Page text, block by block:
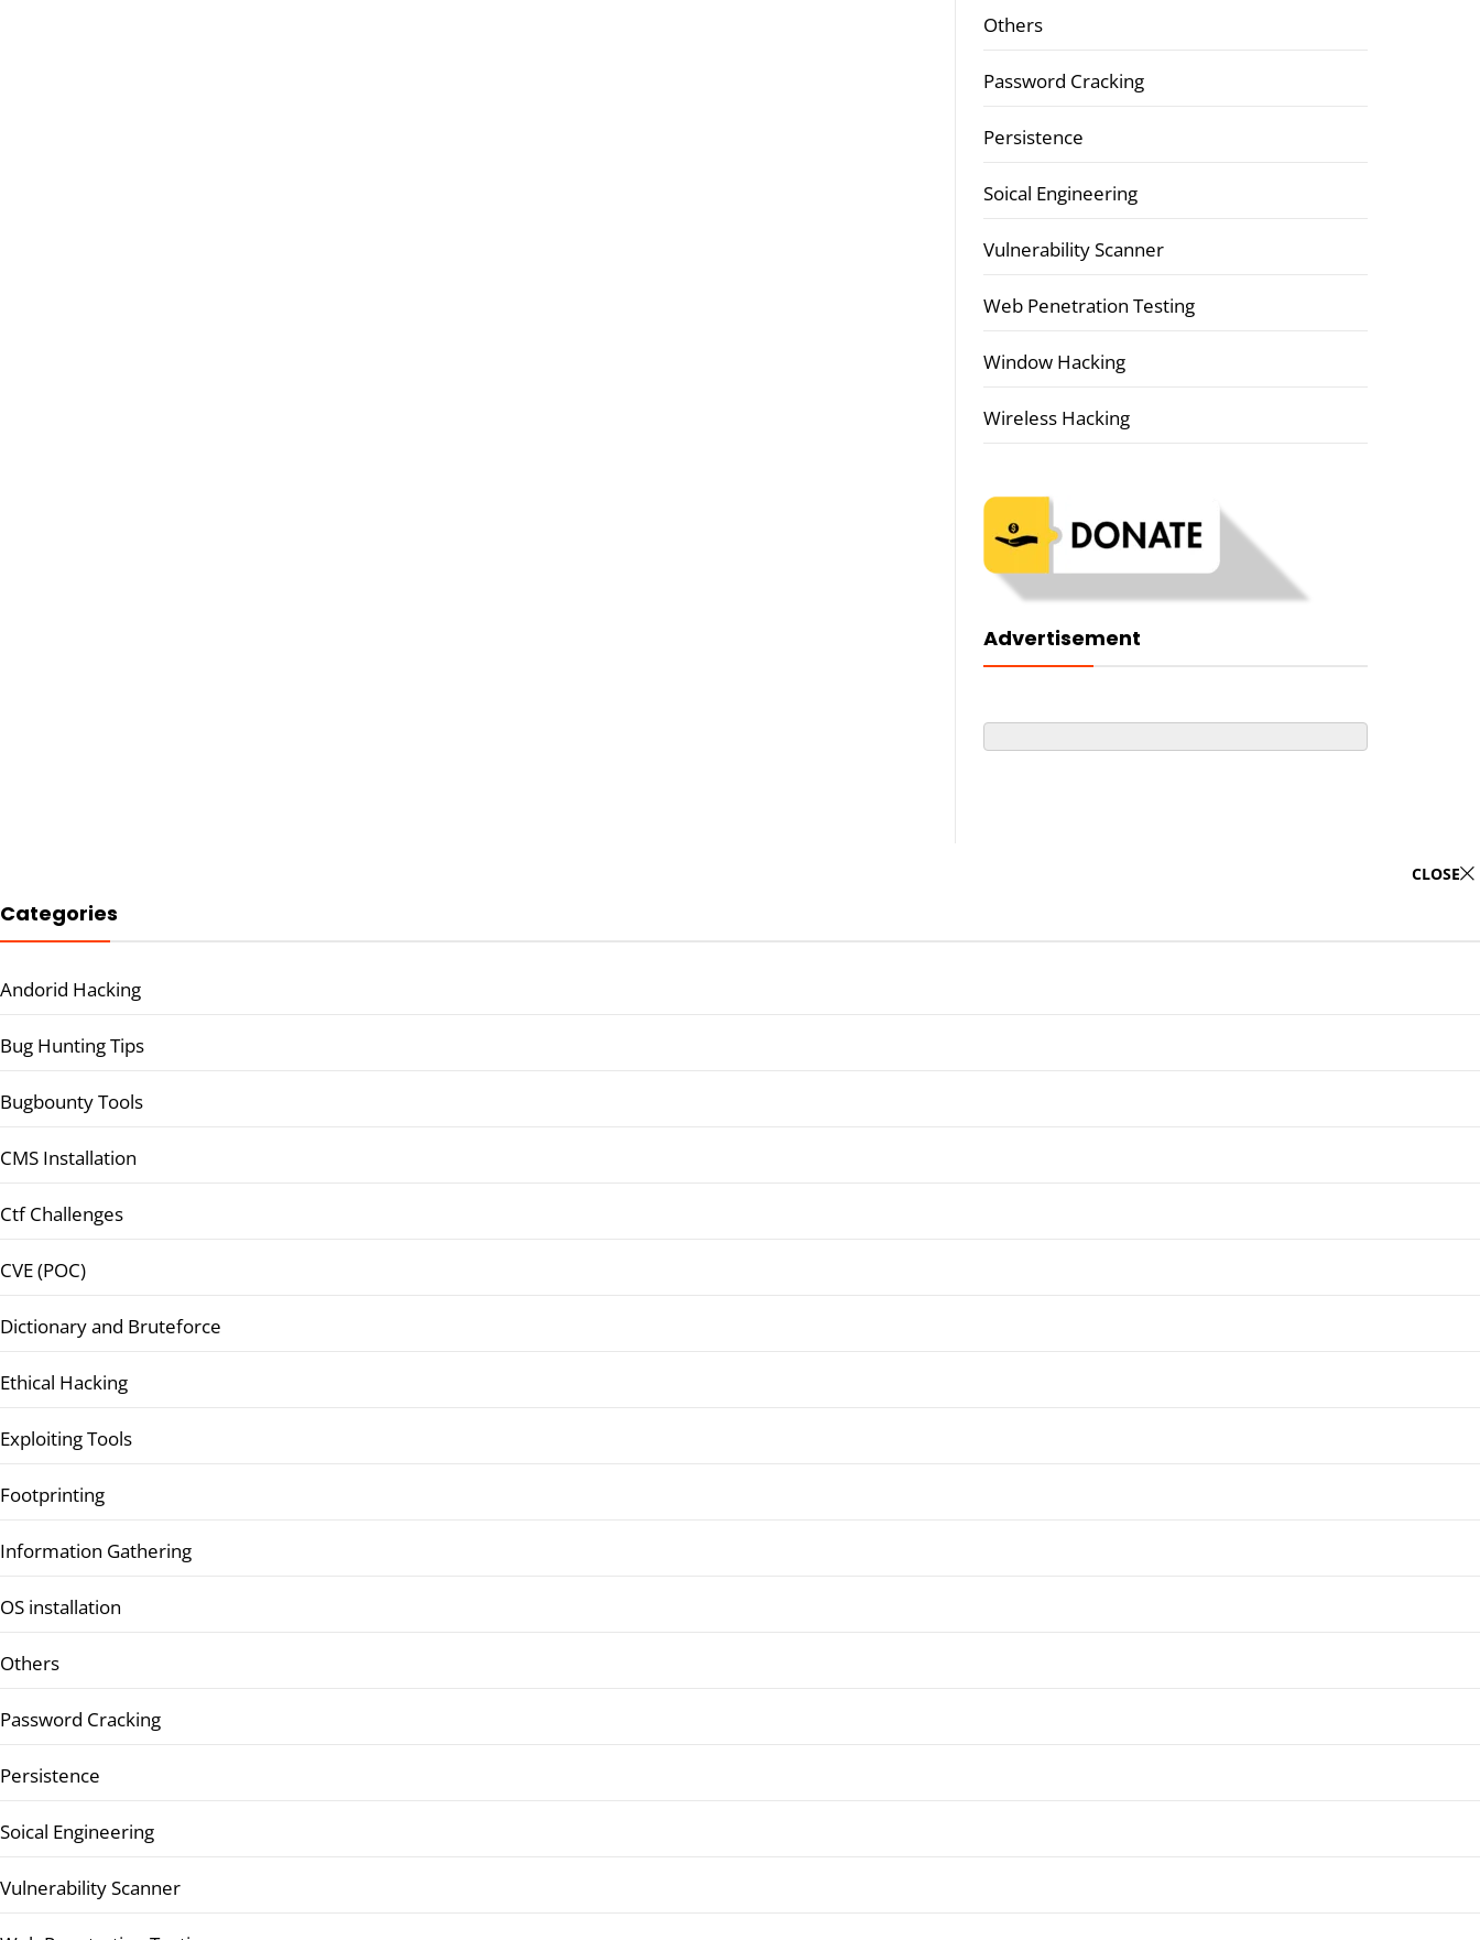
Others
Password Cracking
Persistence
Soical Engineering
Vulnerability Scanner
Web Penetration Testing
Window Hacking
Wireless Hacking
Advertisement
CLOSE
Categories
Andorid Hacking
Bug Hunting Tips
Bugbounty Tools
CMS Installation
Ctf Challenges
CVE (POC)
Dictionary and Bruteforce
Ethical Hacking
Exploiting Tools
Footprinting
Information Gathering
OS installation
Others
Password Cracking
Persistence
Soical Engineering
Vulnerability Scanner